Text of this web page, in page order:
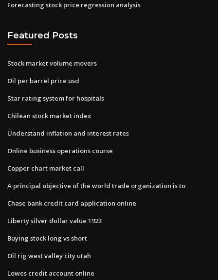
Forecasting stock price regression analysis
Featured Posts
Stock market volume movers
Oil per barrel price usd
Star rating system for hospitals
Chilean stock market index
Understand inflation and interest rates
Online business operations course
Copper chart market call
A principal objective of the world trade organization is to
Chase bank credit card application online
Liberty silver dollar value 1923
Buying stock long vs short
Oil rig west valley city utah
Lowes credit account online